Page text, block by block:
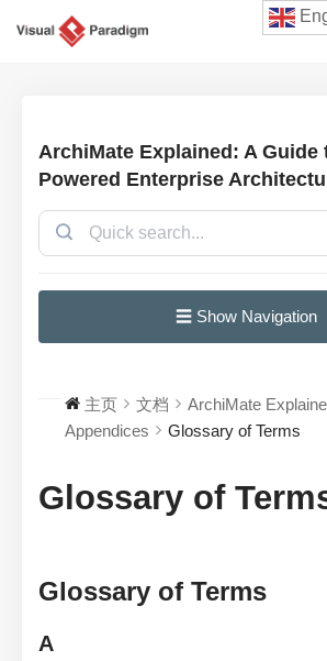
ArchiMate Explained: A Guide
Powered Enterprise
☰ Show Navigation
主页 文档
ArchiMate
Appendices
Glossary of Terms
Glossary of
Glossary of Terms
A